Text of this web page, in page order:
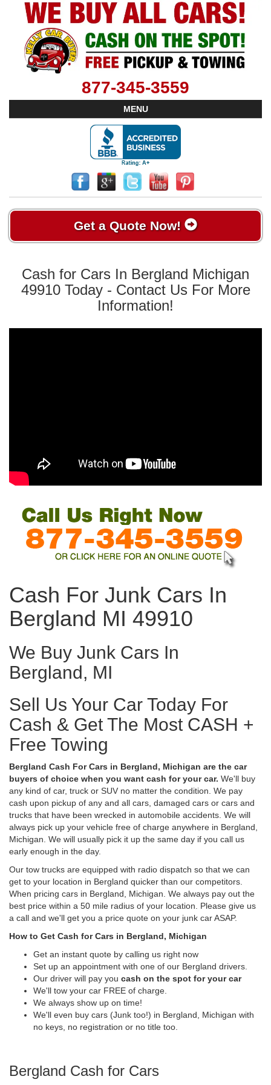
877-345-3559
MENU
Get a Quote Now!
Cash for Cars In Bergland Michigan
49910 Today - Contact Us For More
Information!
Cash For Junk Cars In
Bergland MI 49910
We Buy Junk Cars In
Bergland, MI
Sell Us Your Car Today For
Cash & Get The Most CASH +
Free Towing
Bergland Cash For Cars in Bergland, Michigan are the car
buyers of choice when you want cash for your car. We'll buy
any kind of car, truck or SUV no matter the condition. We pay
cash upon pickup of any and all cars, damaged cars or cars and
trucks that have been wrecked in automobile accidents. We will
always pick up your vehicle free of charge anywhere in Bergland,
Michigan. We will usually pick it up the same day if you call us
early enough in the day.
Our tow trucks are equipped with radio dispatch so that we can
get to your location in Bergland quicker than our competitors.
When pricing cars in Bergland, Michigan. We always pay out the
best price within a 50 mile radius of your location. Please give us
a call and we'll get you a price quote on your junk car ASAP.
How to Get Cash for Cars in Bergland, Michigan
Get an instant quote by calling us right now
Set up an appointment with one of our Bergland drivers.
Our driver will pay you cash on the spot for your car
We'll tow your car FREE of charge.
We always show up on time!
We'll even buy cars (Junk too!) in Bergland, Michigan with
no keys, no registration or no title too.
Bergland Cash for Cars